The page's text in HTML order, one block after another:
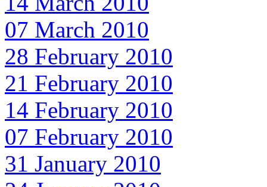
07 March 2010
28 February 2010
21 February 2010
14 February 2010
07 February 2010
31 January 2010